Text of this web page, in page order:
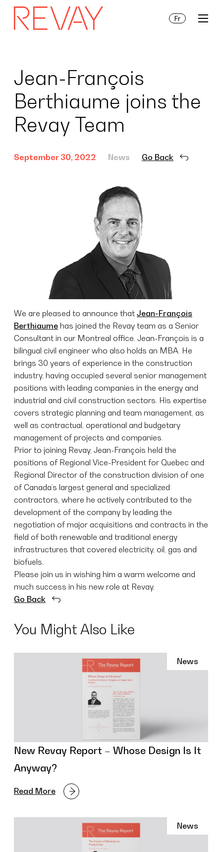
Fr
Insights
Jean-François
Berthiaume joins the
Revay Team
September 30, 2022 News Go Back
We are pleased to announce that Jean-François
Berthiaume has joined the Revay team as a Senior
Consultant in our Montreal office. Jean-François is a
bilingual civil engineer who also holds an MBA. He
brings 30 years of experience in the construction
industry, having occupied several senior management
positions with leading companies in the energy and
industrial and civil construction sectors. His expertise
covers strategic planning and team management, as
well as contractual, operational and budgetary
management of projects and companies.
Prior to joining Revay, Jean-François held the
positions of Regional Vice-President for Quebec and
Regional Director of the construction division of one
of Canada’s largest general and specialized
contractors, where he actively contributed to the
development of the company by leading the
negotiation of major acquisitions and contracts in the
field of both renewable and traditional energy
infrastructures that covered electricity, oil, gas and
biofuels.
Please join us in wishing him a warm welcome and
much success in his new role at Revay.
Go Back
You Might Also Like
News
New Revay Report – Whose Design Is It
Anyway?
Read More
News